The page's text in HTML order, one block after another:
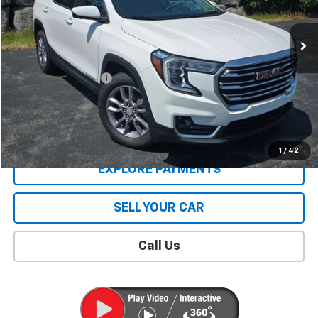
1 / 42
45,403 mi Ext. Int.
Less
Retail Price
$24,612
Documentation Fee
$409
Sale Price $25,021
CONTACT US
EXPLORE PAYMENTS
SELL YOUR CAR
Call Us